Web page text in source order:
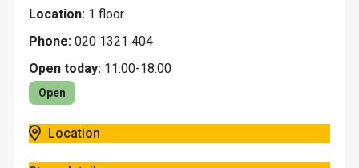
Location: 1 floor.
Phone: 020 1321 404
Open today: 11:00-18:00
Open
Location